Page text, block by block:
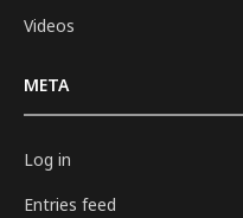
Videos
META
Log in
Entries feed